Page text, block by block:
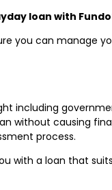
loan with
you can manage
including
without causing
process.
with a loan that